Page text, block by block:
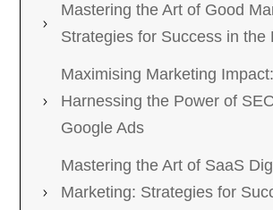
Mastering the Art of Good
Strategies for Success in the
Maximising Marketing Impact:
Harnessing the Power of
Google Ads
Mastering the Art of SaaS
Marketing: Strategies for